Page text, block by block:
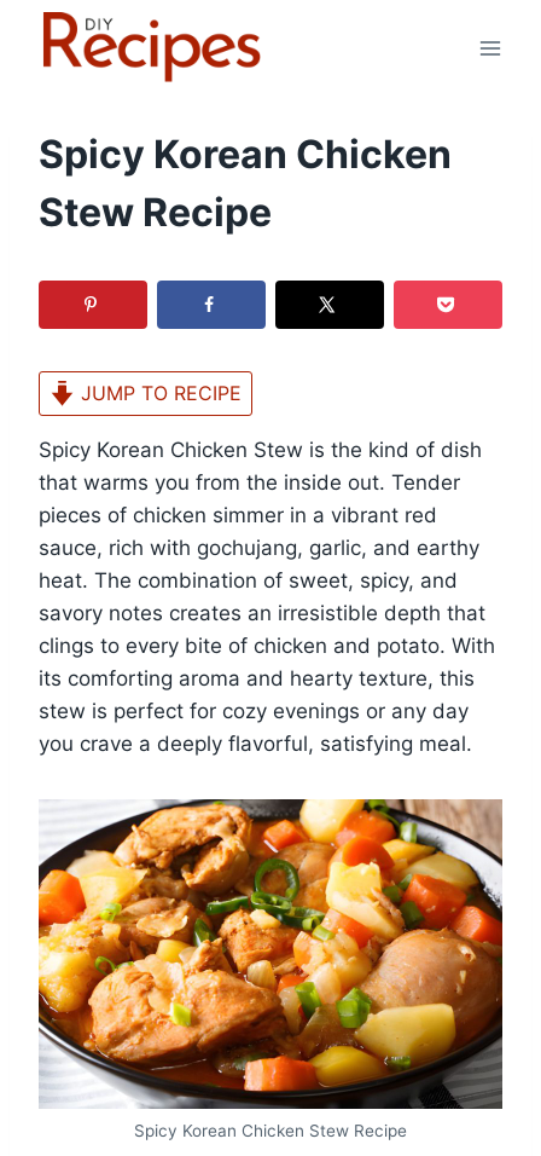
Spicy Korean Chicken
Stew Recipe
JUMP TO RECIPE
Spicy Korean Chicken Stew is the kind of dish
that warms you from the inside out. Tender
pieces of chicken simmer in a vibrant red
sauce, rich with gochujang, garlic, and earthy
heat. The combination of sweet, spicy, and
savory notes creates an irresistible depth that
clings to every bite of chicken and potato. With
its comforting aroma and hearty texture, this
stew is perfect for cozy evenings or any day
you crave a deeply flavorful, satisfying meal.
Spicy Korean Chicken Stew Recipe